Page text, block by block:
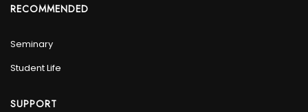
RECOMMENDED
Seminary
Student Life
SUPPORT